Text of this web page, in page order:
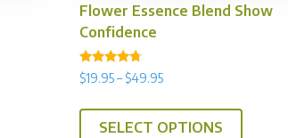
Flower Essence Blend Show
Confidence
Rated
4.50
$19.95– $49.95Price
$19.95
SELECT OPTIONS
This